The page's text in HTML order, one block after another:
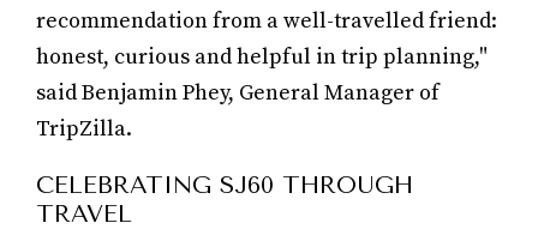
recommendation from a well-travelled friend:
honest, curious and helpful in trip planning,"
said Benjamin Phey, General Manager of
TripZilla.
CELEBRATING SJ60 THROUGH
TRAVEL